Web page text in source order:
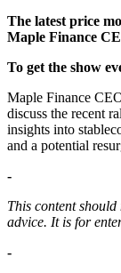
The latest price
Maple Finance
To get the show
Maple Finance
discuss the recent
insights into
and a potential
-
This content
advice. It is for
-